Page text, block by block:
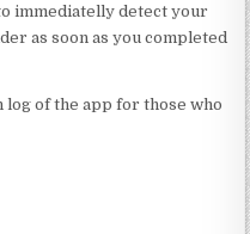
immediatelly detect your
as soon as you completed
of the app for those who